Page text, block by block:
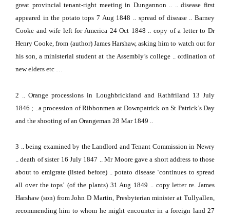
great provincial tenant-right meeting in Dungannon .. .. disease first
appeared in the potato tops 7 Aug 1848 .. spread of disease .. Barney
Cooke and wife left for America 24 Oct 1848 .. copy of a letter to Dr
Henry Cooke, from (author) James Harshaw, asking him to watch out for
his son, a ministerial student at the Assembly’s college .. ordination of
new elders etc …
2 ..Orange processions in Loughbrickland and Rathfriland 13 July
1846 ; ..a procession of Ribbonmen at Downpatrick on St Patrick’s Day
and the shooting of an Orangeman 28 Mar 1849 ..
3 .. being examined by the Landlord and Tenant Commission in Newry
.. death of sister 16 July 1847 .. Mr Moore gave a short address to those
about to emigrate (listed before) .. potato disease ‘continues to spread
all over the tops’ (of the plants) 31 Aug 1849 .. copy letter re. James
Harshaw (son) from John D Martin, Presbyterian minister at Tullyallen,
recommending him to whom he might encounter in a foreign land 27